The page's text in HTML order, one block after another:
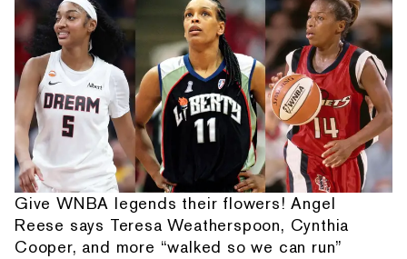
Give WNBA legends their flowers! Angel
Reese says Teresa Weatherspoon, Cynthia
Cooper, and more “walked so we can run”